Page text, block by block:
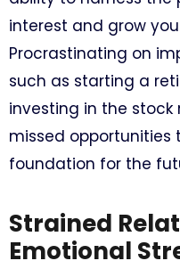
interest and grow
Procrastinating on
such as starting a
investing in the stock
missed
foundation for the
Strained
Emotional